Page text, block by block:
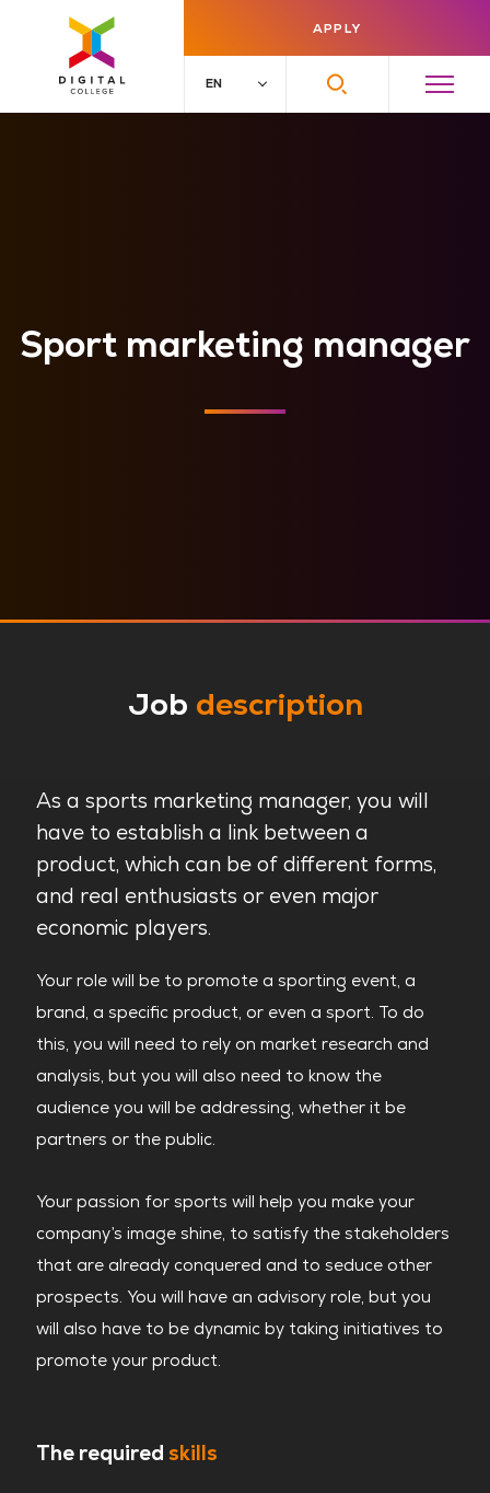
APPLY
Sport marketing manager
Job description
As a sports marketing manager, you will
have to establish a link between a
product, which can be of different forms,
and real enthusiasts or even major
economic players.
Your role will be to promote a sporting event, a
brand, a specific product, or even a sport. To do
this, you will need to rely on market research and
analysis, but you will also need to know the
audience you will be addressing, whether it be
partners or the public.
Your passion for sports will help you make your
company’s image shine, to satisfy the stakeholders
that are already conquered and to seduce other
prospects. You will have an advisory role, but you
will also have to be dynamic by taking initiatives to
promote your product.
The required skills